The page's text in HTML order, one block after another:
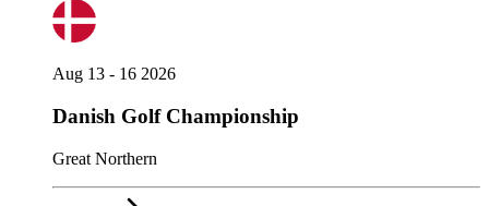
Aug 13 - 16 2026
Danish Golf Championship
Great Northern